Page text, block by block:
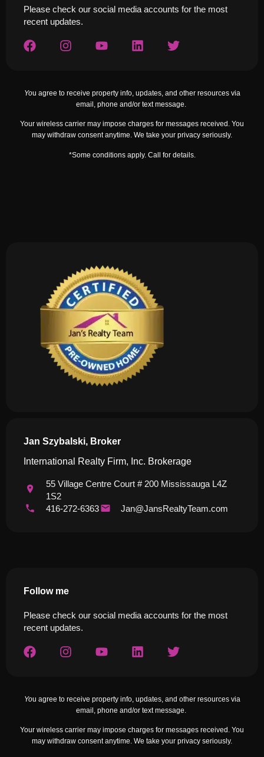
Please check our social media accounts for the most
recent updates.
You agree to receive property info, updates, and other resources via
email, phone and/or text message.
Your wireless carrier may impose charges for messages received. You
may withdraw consent anytime. We take your privacy seriously.
*Some conditions apply. Call for details.
Jan Szybalski, Broker
International Realty Firm, Inc. Brokerage
55 Village Centre Court # 200 Mississauga L4Z
1S2
416-272-6363
Jan@JansRealtyTeam.com
Follow me
Please check our social media accounts for the most
recent updates.
You agree to receive property info, updates, and other resources via
email, phone and/or text message.
Your wireless carrier may impose charges for messages received. You
may withdraw consent anytime. We take your privacy seriously.